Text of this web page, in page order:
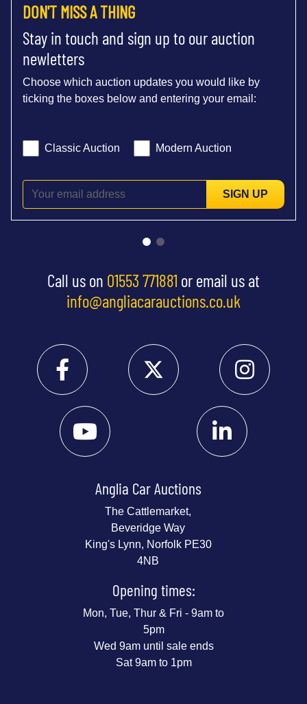
DON'T MISS A THING
Stay in touch and sign up to our auction
newletters
Choose which auction updates you would like by
ticking the boxes below and entering your email:
Classic Auction Modern Auction
SIGN UP
Call us on 01553 771881 or email us at
info@angliacarauctions.co.uk
Anglia Car Auctions
The Cattlemarket,
Beveridge Way
King's Lynn, Norfolk PE30
4NB
Opening times:
Mon, Tue, Thur & Fri - 9am to
5pm
Wed 9am until sale ends
Sat 9am to 1pm